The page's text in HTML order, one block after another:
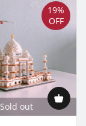
19%
OFF
Sold out